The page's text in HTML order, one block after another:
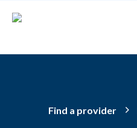
Find a provider